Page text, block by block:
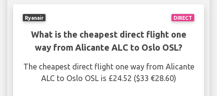
DIRECT
Ryanair
What is the cheapest direct flight one
way from Alicante ALC to Oslo OSL?
The cheapest direct flight one way from Alicante
ALC to Oslo OSL is £24.52 ($33 €28.60)